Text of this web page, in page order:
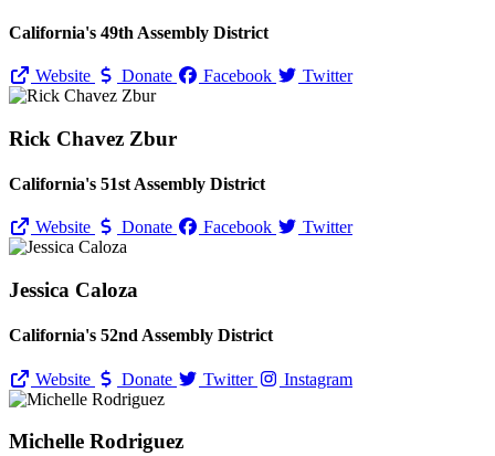
California's 49th Assembly District
Website Donate Facebook Twitter
Rick Chavez Zbur
California's 51st Assembly District
Website Donate Facebook Twitter
Jessica Caloza
California's 52nd Assembly District
Website Donate Twitter Instagram
Michelle Rodriguez